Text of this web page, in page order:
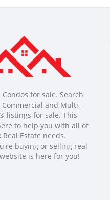
Condos for sale. Search
Commercial and Multi-
listings for sale. This
to help you with all of
Estate needs.
buying or selling real
is here for you!